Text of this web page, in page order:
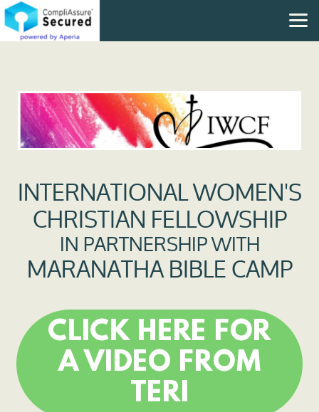
Skip to main content
INTERNATIONAL WOMEN'S
CHRISTIAN FELLOWSHIP
IN PARTNERSHIP WITH
MARANATHA BIBLE CAMP
CLICK HERE FOR
A VIDEO FROM
TERI